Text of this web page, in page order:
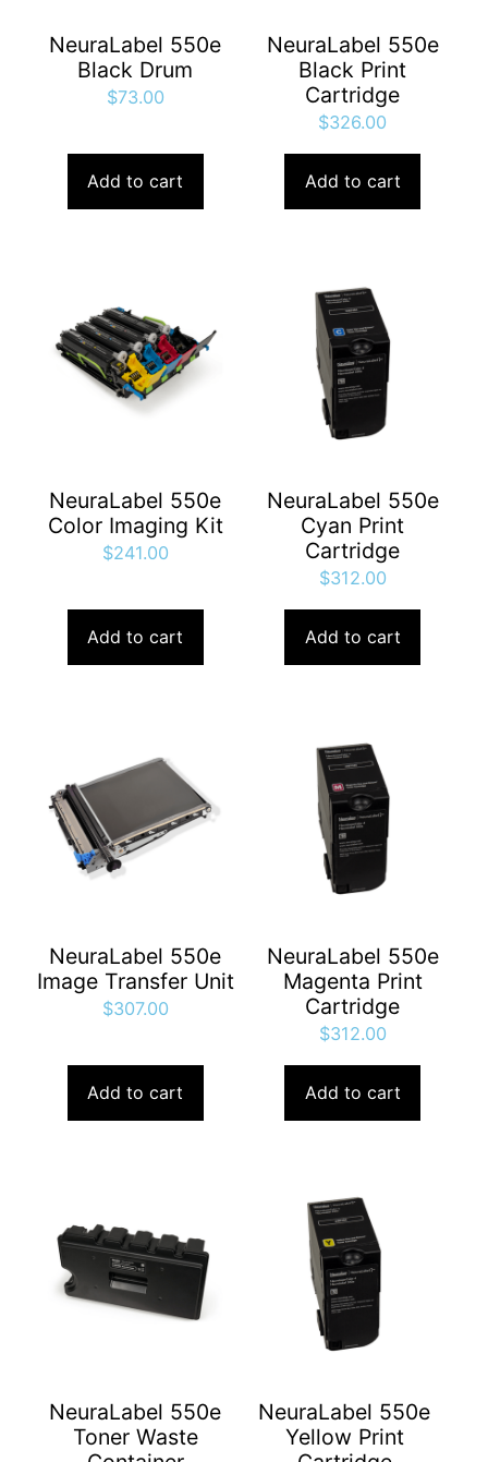
NeuraLabel 550e
Black Drum
$73.00
Add to cart
NeuraLabel 550e
Black Print
Cartridge
$326.00
Add to cart
NeuraLabel 550e
Color Imaging Kit
$241.00
Add to cart
NeuraLabel 550e
Cyan Print
Cartridge
$312.00
Add to cart
NeuraLabel 550e
Image Transfer Unit
$307.00
Add to cart
NeuraLabel 550e
Magenta Print
Cartridge
$312.00
Add to cart
NeuraLabel 550e
Toner Waste
NeuraLabel 550e
Yellow Print